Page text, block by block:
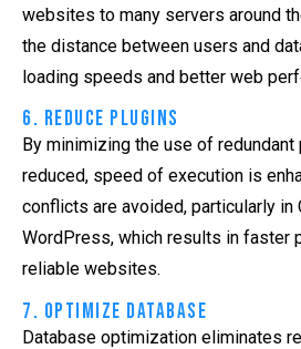
websites to many servers around
the distance between users and
loading speeds and better web
6. Reduce Plugins
By minimizing the use of
reduced, speed of execution is
conflicts are avoided, particularly in
WordPress, which results in faster
reliable websites.
7. Optimize Database
Database optimization eliminates